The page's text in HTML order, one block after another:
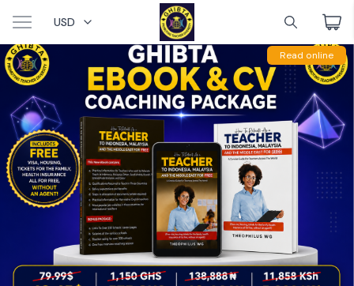
USD
Read online